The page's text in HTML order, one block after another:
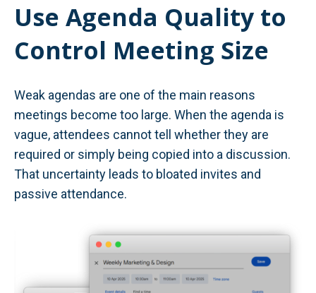
Use Agenda Quality to
Control Meeting Size
Weak agendas are one of the main reasons
meetings become too large. When the agenda is
vague, attendees cannot tell whether they are
required or simply being copied into a discussion.
That uncertainty leads to bloated invites and
passive attendance.